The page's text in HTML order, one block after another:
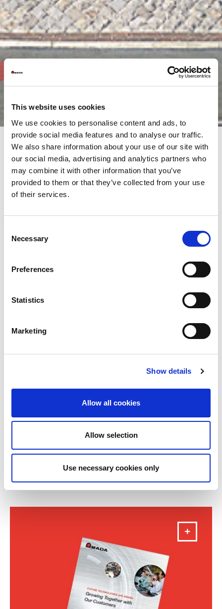
This website uses cookies
We use cookies to personalise content and ads, to
provide social media features and to analyse our traffic.
We also share information about your use of our site with
our social media, advertising and analytics partners who
may combine it with other information that you’ve
provided to them or that they’ve collected from your use
of their services.
Selection
Necessary
Preferences
Statistics
Marketing
Show details
Allow all cookies
Allow selection
Use necessary cookies only
AMADA’s commitment is not only to its customers, but to the
much wider community both, locally and internationally.
It is our responsibility, as the AMADA Group, to continue this
Browse the AMADA Group's Annual Reports, produced at the
on financial results, activities and objectives from throughout